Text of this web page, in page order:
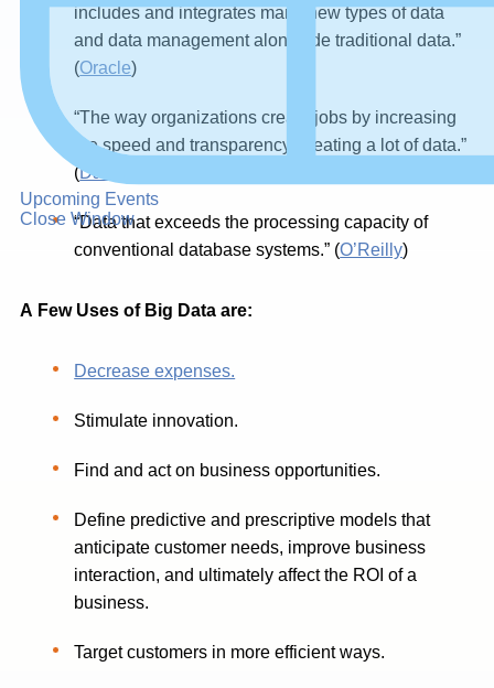
Upcoming Events
Close Window
includes and integrates many new types of data
and data management alongside traditional data.”
(Oracle)
“The way organizations create jobs by increasing
the speed and transparency, creating a lot of data.”
(Daisy Ridley)
“Data that exceeds the processing capacity of
conventional database systems.” (O’Reilly)
A Few Uses of Big Data are:
Decrease expenses.
Stimulate innovation.
Find and act on business opportunities.
Define predictive and prescriptive models that
anticipate customer needs, improve business
interaction, and ultimately affect the ROI of a
business.
Target customers in more efficient ways.